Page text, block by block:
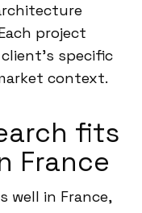
project
specific
context.
fits
France
well in France,